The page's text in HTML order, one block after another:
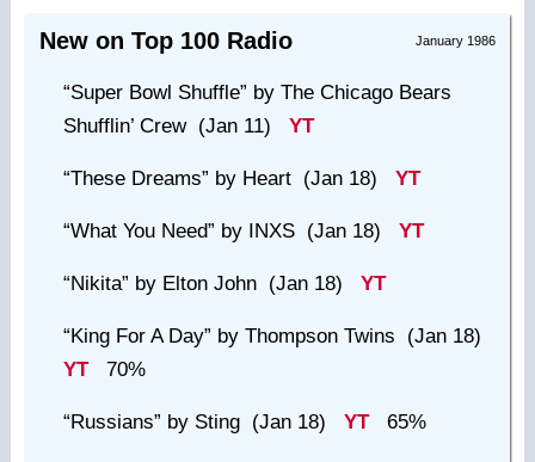
January 1986
New on Top 100 Radio
“Super Bowl Shuffle” by The Chicago Bears
Shufflin’ Crew (Jan 11) YT
“These Dreams” by Heart (Jan 18) YT
“What You Need” by INXS (Jan 18) YT
“Nikita” by Elton John (Jan 18) YT
“King For A Day” by Thompson Twins (Jan 18)
YT70%
“Russians” by Sting (Jan 18) YT65%